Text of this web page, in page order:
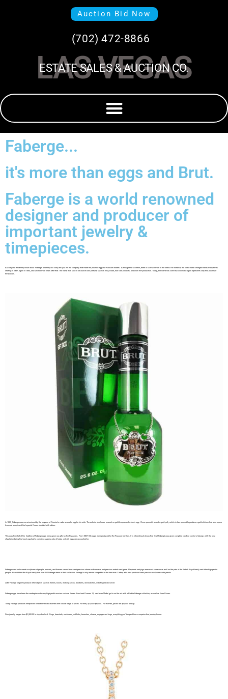
Auction Bid Now
(702) 472-8866
LAS VEGAS
ESTATE SALES & AUCTION CO.
Faberge...
it's more than eggs and Brut.
Faberge is a world renowned
designer and producer of
important jewelry &
timepieces.
Ask anyone what they know about “Faberge” and they will likely tell you it’s the company that made the jeweled eggs for Russian leaders. Although that’s correct, there is so much more to the brand. For instance, the brand name changed hands many times
starting in 1937, again in 1964, and several more times after that. The name was sold to be used to sell perfume such as Brut, Babe, hair care products, and even film production. Today, the name has come full circle and again represents very fine jewelry &
timepieces.
In 1885, Faberge was commissioned by the emperor of Russia to make an easter egg for his wife. The exterior shell was enamel on gold to represent a hen’s egg. Once opened it reveal a gold yolk, which in turn opened to produce a gold chicken that also opens
to reveal a replica of the Imperial Crown studded with rubies.
This was the start of the tradition of Faberge eggs being given as gifts by the Russians. From 1887, fifty eggs were produced for the Russian families. It is interesting to know that Carl Fabergé was given complete creative control of design, with the only
stipulation being that each egg had to contain a surprise. As of today, only 43 eggs are accounted for.
Faberge went on to create sculptures of people, animals, and flowers carved from semi-precious stones with enamel and precious metals and gems. Elephants and pigs were most common as well as the pets of the British Royal family and other high profile
people. It is said that the Royal family has over 250 Faberge items in their collection. Faberge’s only remote competitor at the time was Cartier, who also produced semi precious sculptures with jewels.
Later Faberge began to produce other objects such as frames, boxes, walking sticks, doorbells, and watches, in both gold and silver.
Faberge eggs have been the centerpiece of many high profile movies such as James Bond and Oceans 12, and even Mattel got in on the act with a Barbie Faberge collection, as well as Joan Rivers.
Today Faberge produces timepieces for both men and women with a wide range of prices. For men, $17,000-$35,000. For women, prices are $14,000 and up.
Fine jewelry ranges from $1,800.00 to skys-the-limit. Rings, bracelets, necklaces, cufflinks, broaches, charms, engagement rings, everything you’d expect from a superior fine jewelry house.